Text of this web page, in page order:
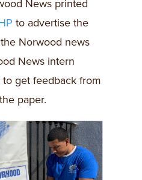
News printed
to advertise the
Norwood news
News intern
get feedback from
paper.